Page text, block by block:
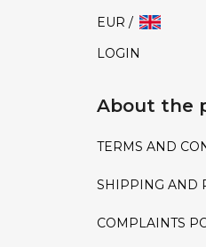
EUR /
LOGIN
About the
TERMS AND
SHIPPING AND
COMPLAINTS